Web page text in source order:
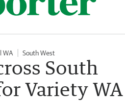
WA South West
South
Variety WA